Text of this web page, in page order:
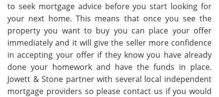
to seek mortgage advice before you start looking for
your next home. This means that once you see the
property you want to buy you can place your offer
immediately and it will give the seller more confidence
in accepting your offer if they know you have already
done your homework and have the funds in place.
Jowett & Stone partner with several local independent
mortgage providers so please contact us if you would